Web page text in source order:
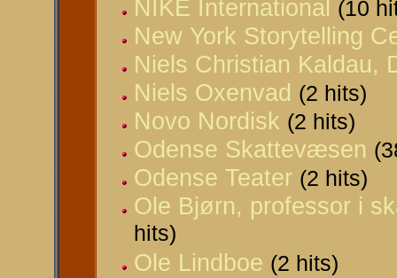
NIKE International (10
New York Storytelling
Niels Christian Kaldau,
Niels Oxenvad (2 hits)
Novo Nordisk (2 hits)
Odense Skattevæsen
Odense Teater (2 hits)
Ole Bjørn, professor i
hits)
Ole Lindboe (2 hits)